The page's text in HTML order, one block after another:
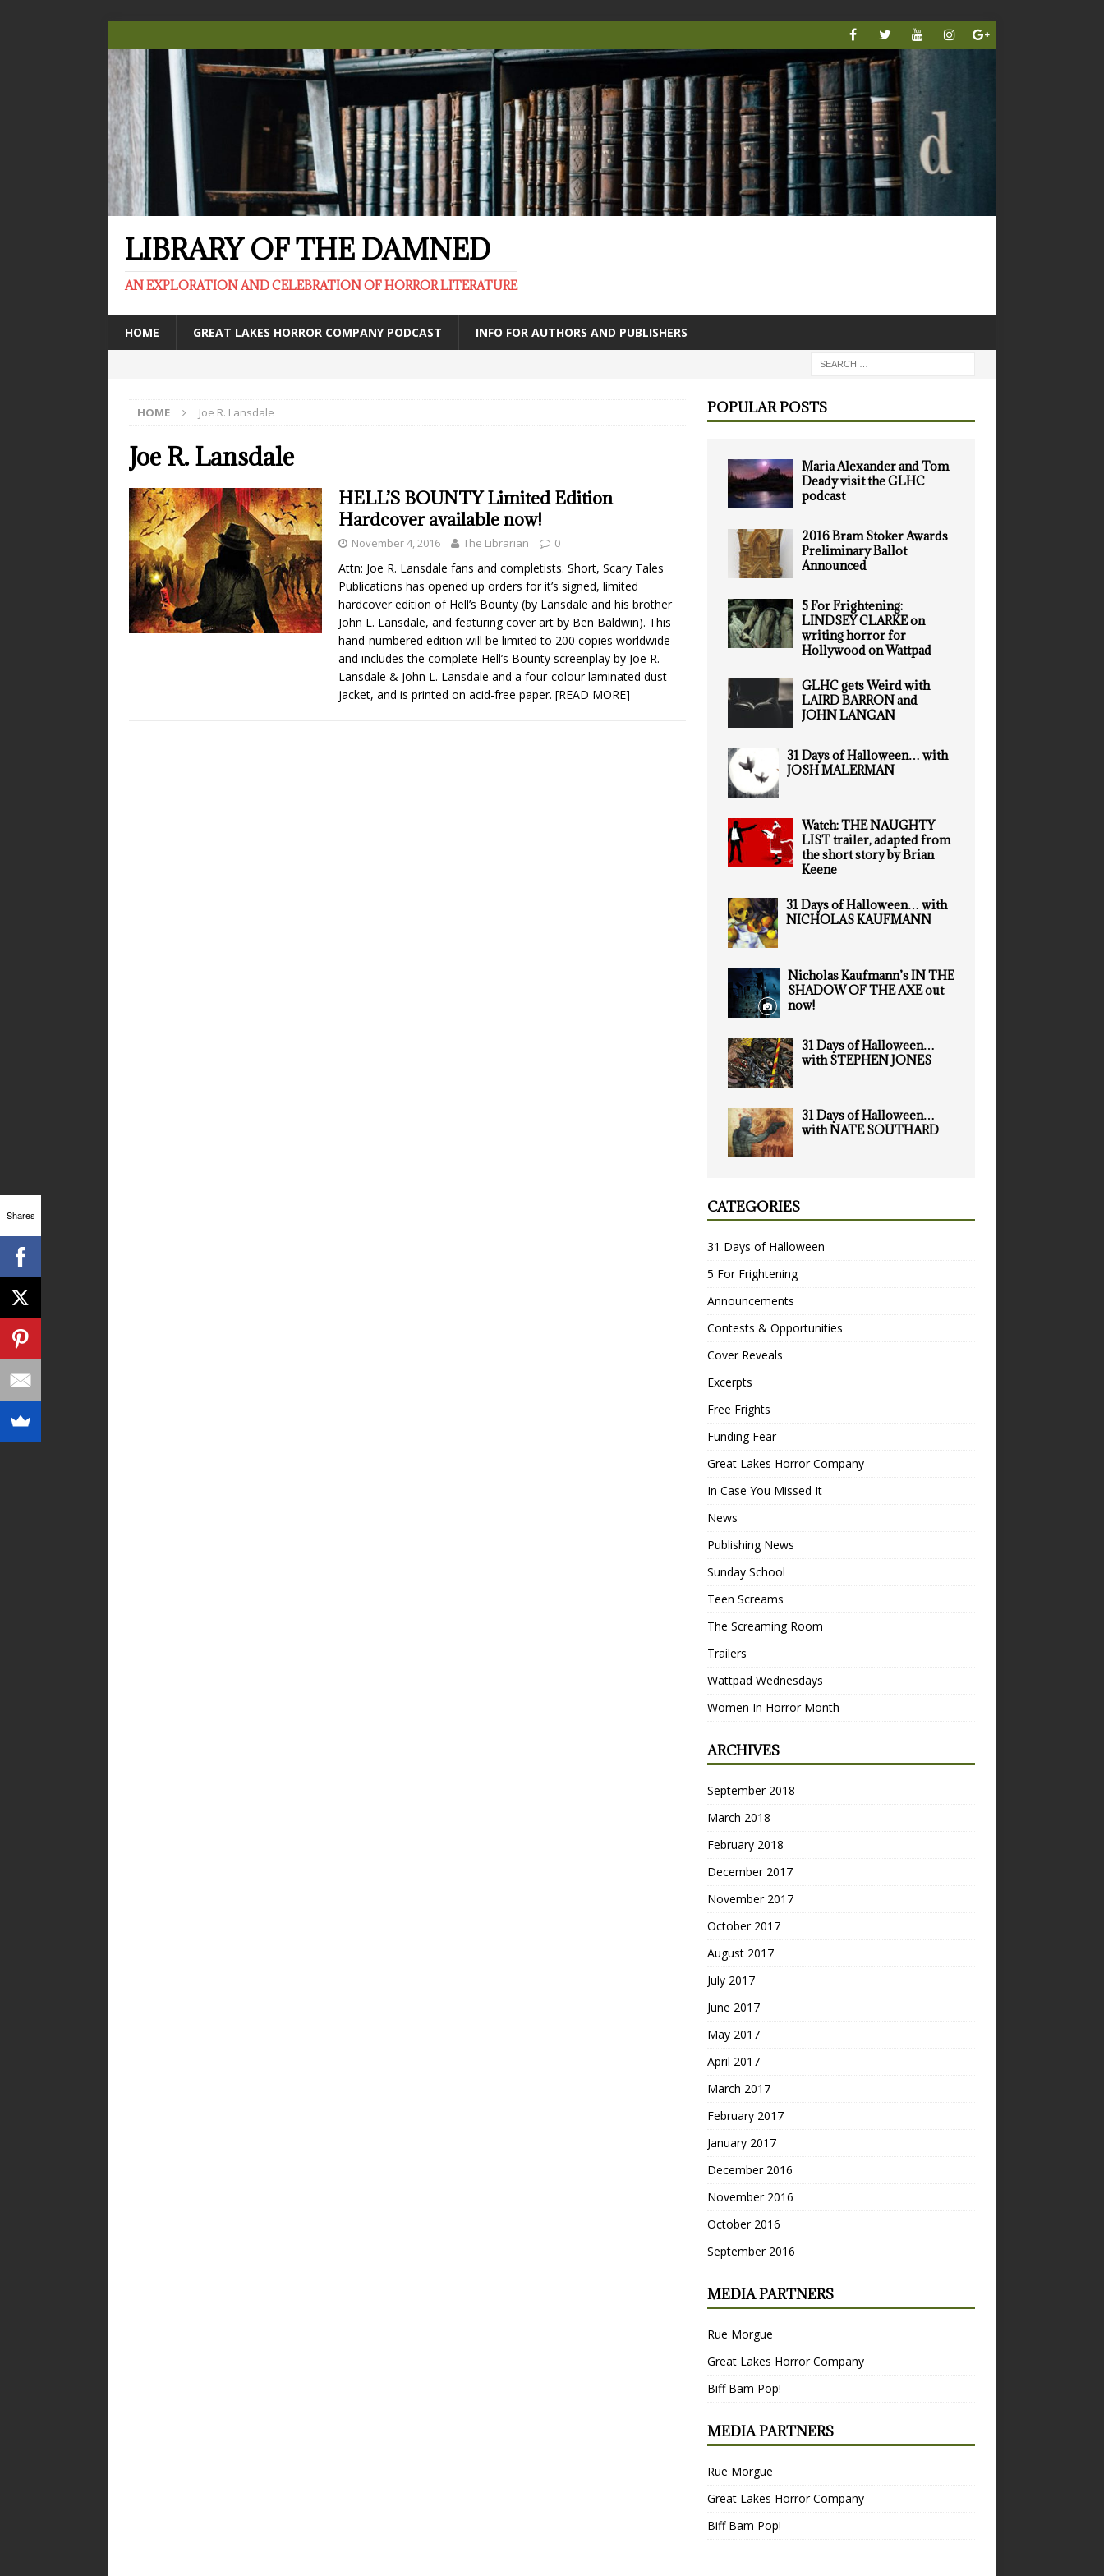
LIBRARY OF THE DAMNED
AN EXPLORATION AND CELEBRATION OF HORROR LITERATURE
HOME GREAT LAKES HORROR COMPANY PODCAST INFO FOR AUTHORS AND PUBLISHERS
HOME Joe R. Lansdale
Joe R. Lansdale
HELL’S BOUNTY Limited Edition
Hardcover available now!
November 4, 2016 The Librarian 0
Attn: Joe R. Lansdale fans and completists. Short, Scary Tales
Publications has opened up orders for it’s signed, limited
hardcover edition of Hell’s Bounty (by Lansdale and his brother
John L. Lansdale, and featuring cover art by Ben Baldwin). This
hand-numbered edition will be limited to 200 copies worldwide
and includes the complete Hell’s Bounty screenplay by Joe R.
Lansdale & John L. Lansdale and a four-colour laminated dust
jacket, and is printed on acid-free paper. [READ MORE]
POPULAR POSTS
Maria Alexander and Tom
Deady visit the GLHC
podcast
2016 Bram Stoker Awards
Preliminary Ballot
Announced
5 For Frightening:
LINDSEY CLARKE on
writing horror for
Hollywood on Wattpad
GLHC gets Weird with
LAIRD BARRON and
JOHN LANGAN
31 Days of Halloween… with
JOSH MALERMAN
Watch: THE NAUGHTY
LIST trailer, adapted from
the short story by Brian
Keene
31 Days of Halloween… with
NICHOLAS KAUFMANN
Nicholas Kaufmann’s IN THE
SHADOW OF THE AXE out
now!
31 Days of Halloween…
with STEPHEN JONES
31 Days of Halloween…
with NATE SOUTHARD
CATEGORIES
31 Days of Halloween
5 For Frightening
Announcements
Contests & Opportunities
Cover Reveals
Excerpts
Free Frights
Funding Fear
Great Lakes Horror Company
In Case You Missed It
News
Publishing News
Sunday School
Teen Screams
The Screaming Room
Trailers
Wattpad Wednesdays
Women In Horror Month
ARCHIVES
September 2018
March 2018
February 2018
December 2017
November 2017
October 2017
August 2017
July 2017
June 2017
May 2017
April 2017
March 2017
February 2017
January 2017
December 2016
November 2016
October 2016
September 2016
MEDIA PARTNERS
Rue Morgue
Great Lakes Horror Company
Biff Bam Pop!
MEDIA PARTNERS
Rue Morgue
Great Lakes Horror Company
Biff Bam Pop!
Shares